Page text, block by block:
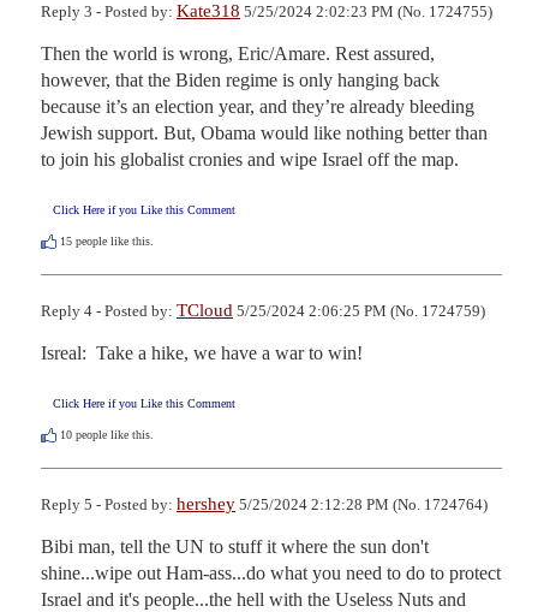
Reply 3 - Posted by: Kate318 5/25/2024 2:02:23 PM (No. 1724755)
Then the world is wrong, Eric/Amare. Rest assured,
however, that the Biden regime is only hanging back
because it’s an election year, and they’re already bleeding
Jewish support. But, Obama would like nothing better than
to join his globalist cronies and wipe Israel off the map.
Click Here if you Like this Comment
15 people like this.
Reply 4 - Posted by: TCloud 5/25/2024 2:06:25 PM (No. 1724759)
Isreal:  Take a hike, we have a war to win!
Click Here if you Like this Comment
10 people like this.
Reply 5 - Posted by: hershey 5/25/2024 2:12:28 PM (No. 1724764)
Bibi man, tell the UN to stuff it where the sun don't
shine...wipe out Ham-ass...do what you need to do to protect
Israel and it's people...the hell with the Useless Nuts and